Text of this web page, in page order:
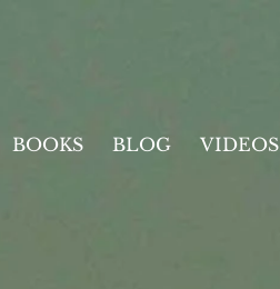
BOOKS BLOG VIDEOS